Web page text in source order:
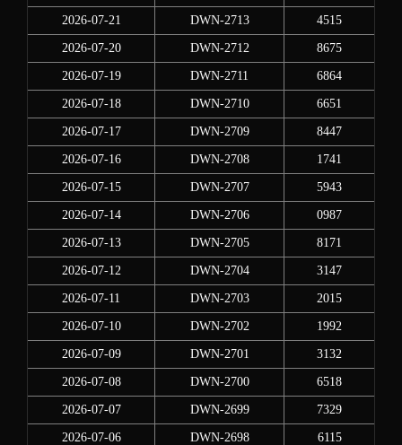
2026-07-21 DWN-2713 4515
2026-07-20 DWN-2712 8675
2026-07-19 DWN-2711 6864
2026-07-18 DWN-2710 6651
2026-07-17 DWN-2709 8447
2026-07-16 DWN-2708 1741
2026-07-15 DWN-2707 5943
2026-07-14 DWN-2706 0987
2026-07-13 DWN-2705 8171
2026-07-12 DWN-2704 3147
2026-07-11 DWN-2703 2015
2026-07-10 DWN-2702 1992
2026-07-09 DWN-2701 3132
2026-07-08 DWN-2700 6518
2026-07-07 DWN-2699 7329
2026-07-06 DWN-2698 6115